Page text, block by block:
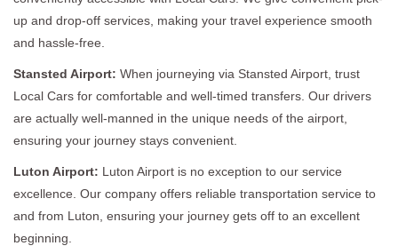
up and drop-off services, making your travel experience smooth
and hassle-free.
Stansted Airport: When journeying via Stansted Airport, trust
Local Cars for comfortable and well-timed transfers. Our drivers
are actually well-manned in the unique needs of the airport,
ensuring your journey stays convenient.
Luton Airport: Luton Airport is no exception to our service
excellence. Our company offers reliable transportation service to
and from Luton, ensuring your journey gets off to an excellent
beginning.